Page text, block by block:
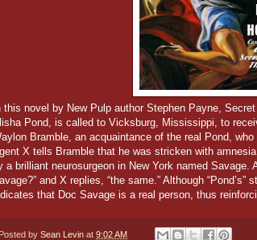
this novel by New Pulp author Stephen Payne,
Pond, is called to Vicksburg, Mississippi, to
Bramble, an acquaintance of the real Pond,
X tells Bramble that he was stricken with
a brilliant neurosurgeon in New York named
and X replies, “the same.” Although “Pond’s”
that Doc Savage is a real person, thus
Posted by Sean Levin at 9:02 AM